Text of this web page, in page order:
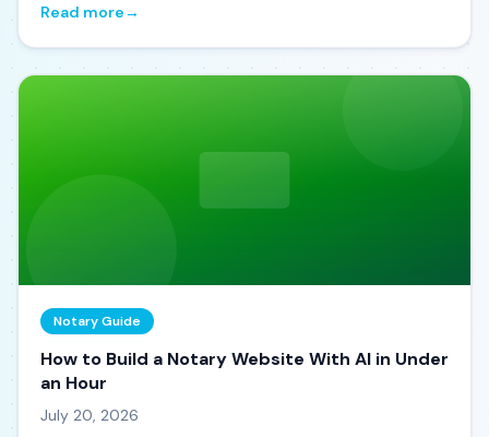
Read more→
Notary Guide
How to Build a Notary Website With AI in Under
an Hour
July 20, 2026